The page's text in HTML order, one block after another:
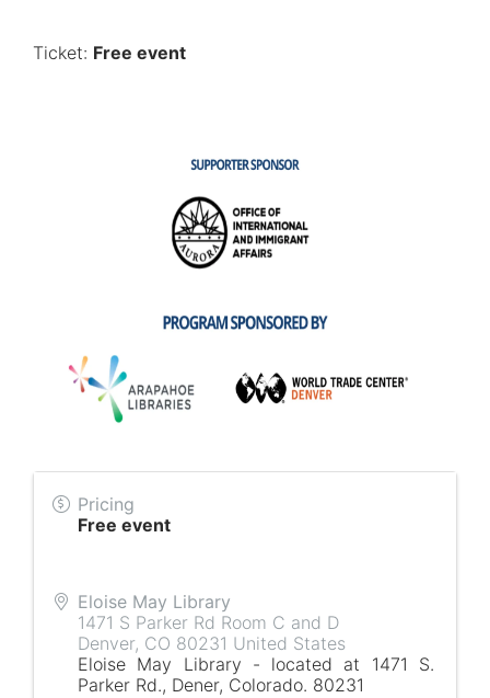
Ticket: Free event
Pricing
Free event
Eloise May Library
1471 S Parker Rd Room C and D
Denver, CO 80231 United States
Eloise May Library - located at 1471 S.
Parker Rd., Dener, Colorado. 80231